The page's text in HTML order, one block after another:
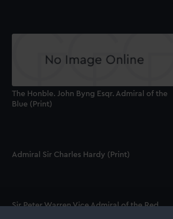
The Honble. John Byng Esqr. Admiral of the
Blue (Print)
Admiral Sir Charles Hardy (Print)
Sir Peter Warren Vice Admiral of the Red